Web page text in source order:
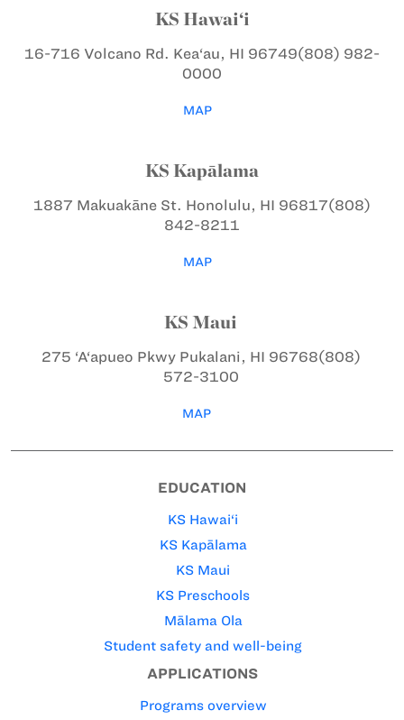
KS Hawai‘i
16-716 Volcano Rd. Kea‘au, HI 96749(808) 982-
0000
MAP
KS Kapālama
1887 Makuakāne St. Honolulu, HI 96817(808)
842-8211
MAP
KS Maui
275 ‘A‘apueo PkwyPukalani, HI 96768(808)
572-3100
MAP
EDUCATION
KS Hawai‘i
KS Kapālama
KS Maui
KS Preschools
Mālama Ola
Student safety and well-being
APPLICATIONS
Programs overview